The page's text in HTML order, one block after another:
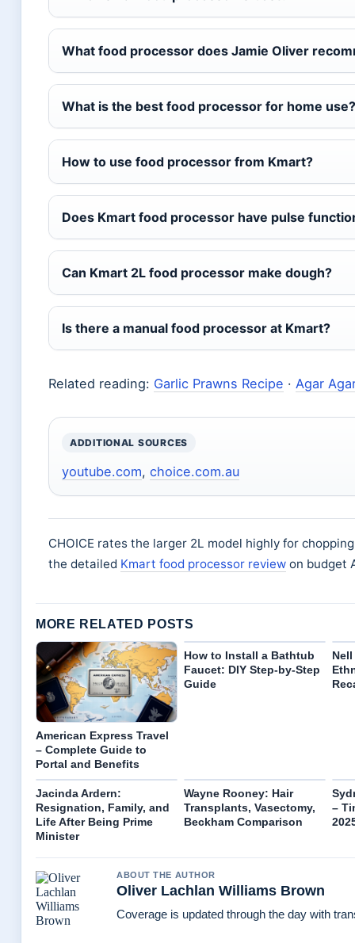
What food processor does Jamie Oliver
What is the best food processor for home use?
How to use food processor from Kmart?
Does Kmart food processor have pulse
Can Kmart 2L food processor make dough?
Is there a manual food processor at Kmart?
Related reading: Garlic Prawns Recipe · Agar
ADDITIONAL SOURCES
youtube.com, choice.com.au
CHOICE rates the larger 2L model highly for
the detailed Kmart food processor review on budget
MORE RELATED POSTS
American Express Travel
– Complete Guide to
Portal and Benefits
How to Install a Bathtub
Faucet: DIY Step-by-Step
Guide
Jacinda Ardern:
Resignation, Family, and
Life After Being Prime
Minister
Wayne Rooney: Hair
Transplants, Vasectomy,
Beckham Comparison
–
ABOUT THE AUTHOR
Oliver Lachlan Williams Brown
Coverage is updated through the day with